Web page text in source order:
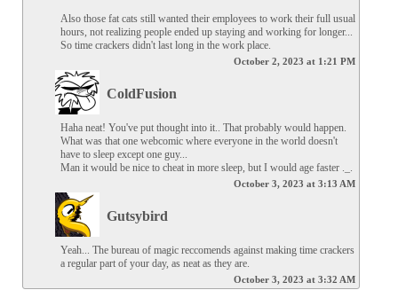
Also those fat cats still wanted their employees to work their full usual
hours, not realizing people ended up staying and working for longer...
So time crackers didn't last long in the work place.
October 2, 2023 at 1:21 PM
ColdFusion
Haha neat! You've put thought into it.. That probably would happen.
What was that one webcomic where everyone in the world doesn't
have to sleep except one guy...
Man it would be nice to cheat in more sleep, but I would age faster ._.
October 3, 2023 at 3:13 AM
Gutsybird
Yeah... The bureau of magic reccomends against making time crackers
a regular part of your day, as neat as they are.
October 3, 2023 at 3:32 AM